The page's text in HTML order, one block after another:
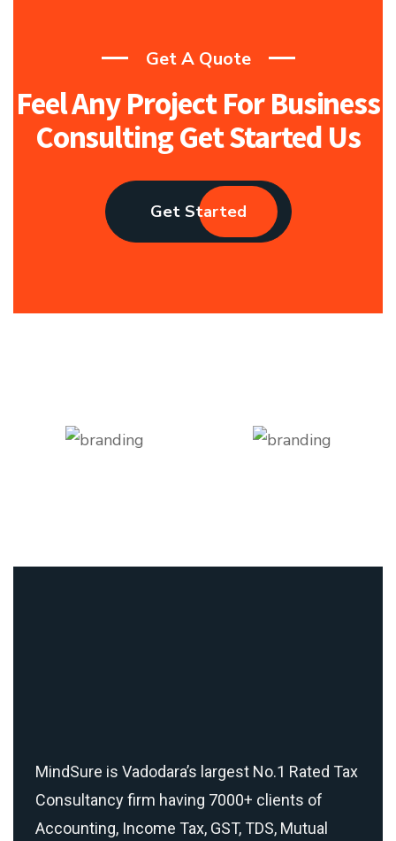
Get A Quote
Feel Any Project For Business
Consulting Get Started Us
Get Started
MindSure is Vadodara’s largest No.1 Rated Tax
Consultancy firm having 7000+ clients of
Accounting, Income Tax, GST, TDS, Mutual